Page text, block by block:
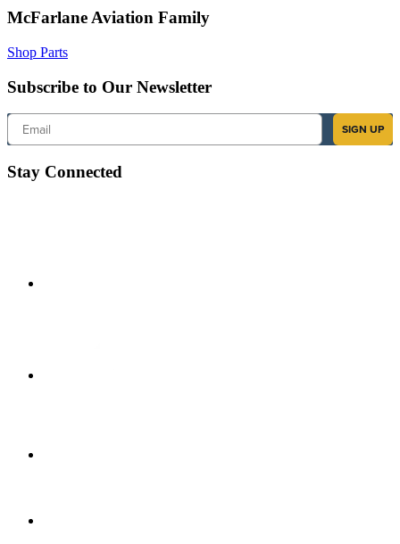
McFarlane Aviation Family
Shop Parts
Subscribe to Our Newsletter
Email
SIGN UP
Stay Connected